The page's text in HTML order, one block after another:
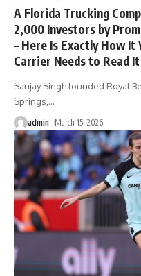
A Florida Trucking
2,000 Investors by
– Here Is Exactly How It
Carrier Needs to Read It
Sanjay Singh founded Royal
Springs, …
admin March 15, 2026